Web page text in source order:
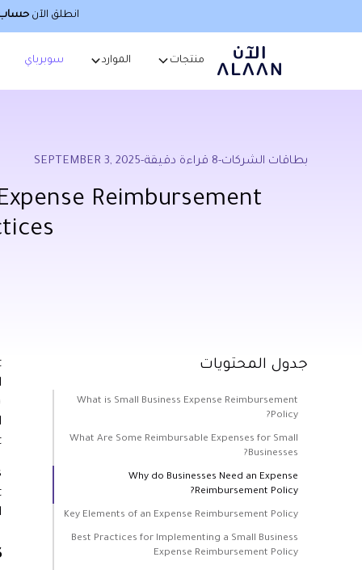
انطلق الآن حساب
منتجات الموارد سوبرباي
بطاقات الشركات-
8 قراءة دقيقة-
SEPTEMBER 3, 2025
Reimbursement
جدول المحتويات
What is Small Business Expense Reimbursement
Policy?
What Are Some Reimbursable Expenses for Small
Businesses?
Why do Businesses Need an Expense
Reimbursement Policy?
Key Elements of an Expense Reimbursement Policy
Best Practices for Implementing a Small Business
Expense Reimbursement Policy